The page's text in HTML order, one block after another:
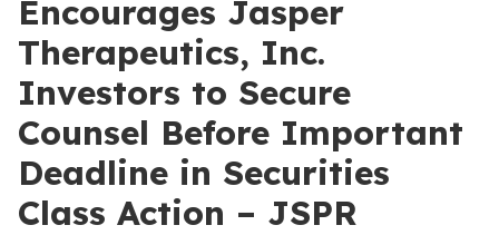
Encourages Jasper
Therapeutics, Inc.
Investors to Secure
Counsel Before Important
Deadline in Securities
Class Action – JSPR